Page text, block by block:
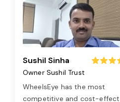
Sushil Sinha
Owner Sushil Trust
WheelsEye has the most
competitive and cost-effect